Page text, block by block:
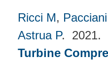
Ricci M,
Astrua P. 2021.
Turbine